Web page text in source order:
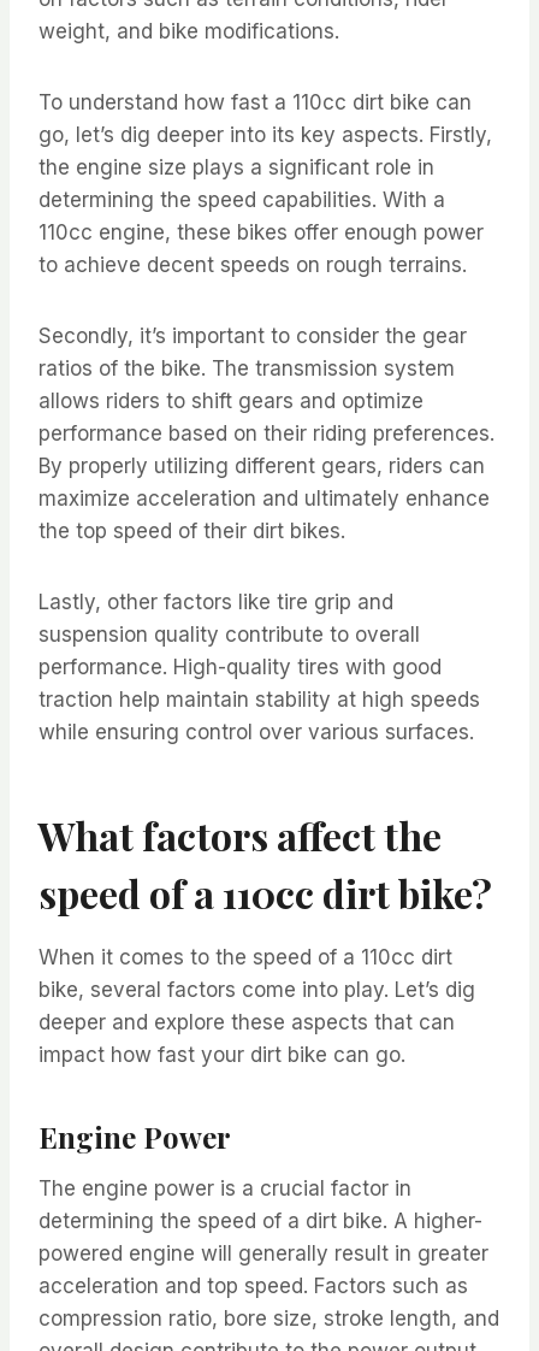
weight, and bike modifications.
To understand how fast a 110cc dirt bike can
go, let’s dig deeper into its key aspects. Firstly,
the engine size plays a significant role in
determining the speed capabilities. With a
110cc engine, these bikes offer enough power
to achieve decent speeds on rough terrains.
Secondly, it’s important to consider the gear
ratios of the bike. The transmission system
allows riders to shift gears and optimize
performance based on their riding preferences.
By properly utilizing different gears, riders can
maximize acceleration and ultimately enhance
the top speed of their dirt bikes.
Lastly, other factors like tire grip and
suspension quality contribute to overall
performance. High-quality tires with good
traction help maintain stability at high speeds
while ensuring control over various surfaces.
What factors affect the
speed of a 110cc dirt bike?
When it comes to the speed of a 110cc dirt
bike, several factors come into play. Let’s dig
deeper and explore these aspects that can
impact how fast your dirt bike can go.
Engine Power
The engine power is a crucial factor in
determining the speed of a dirt bike. A higher-
powered engine will generally result in greater
acceleration and top speed. Factors such as
compression ratio, bore size, stroke length, and